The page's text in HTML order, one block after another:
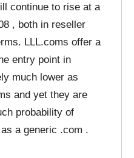
continue to rise at a
, both in reseller
LLL.coms offer a
entry point in
much lower as
and yet they are
probability of
a generic .com .